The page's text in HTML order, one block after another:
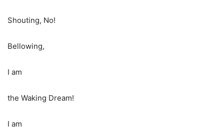
Shouting, No!
Bellowing,
I am
the Waking Dream!
I am